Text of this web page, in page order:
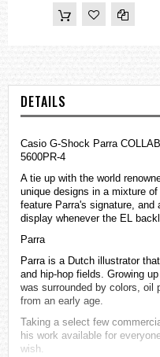
DETAILS
Casio G-Shock Parra
5600PR-4
A tie up with the world
unique designs in a mixture
feature Parra's signature, and
display whenever the EL
Parra
Parra is a Dutch illustrator
and hip-hop fields. Growing
was surrounded by colors, oil
from an early age.
Taking a select few
his work available for
wish.